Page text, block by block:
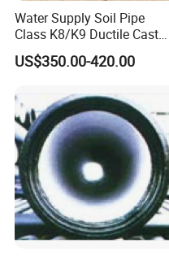
Water Supply Soil Pipe
Class K8/K9 Ductile Cast
Iron Drainage Pipe Pn16
US$350.00-420.00